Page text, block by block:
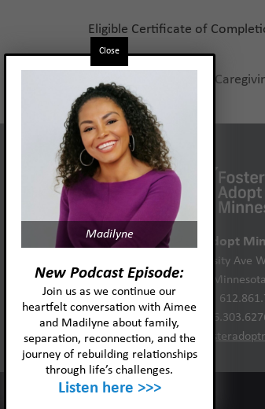
Eligible Certificate of
previous
post:
Neurofeedback for
Foster Adopt
2446 University Ave
St. Paul,
Phone:
Madilyne
New Podcast Episode:
Join us as we continue our
heartfelt conversation with Aimee
and Madilyne about family,
separation, reconnection, and the
journey of rebuilding relationships
through life’s challenges.
Listen here >>>
Close